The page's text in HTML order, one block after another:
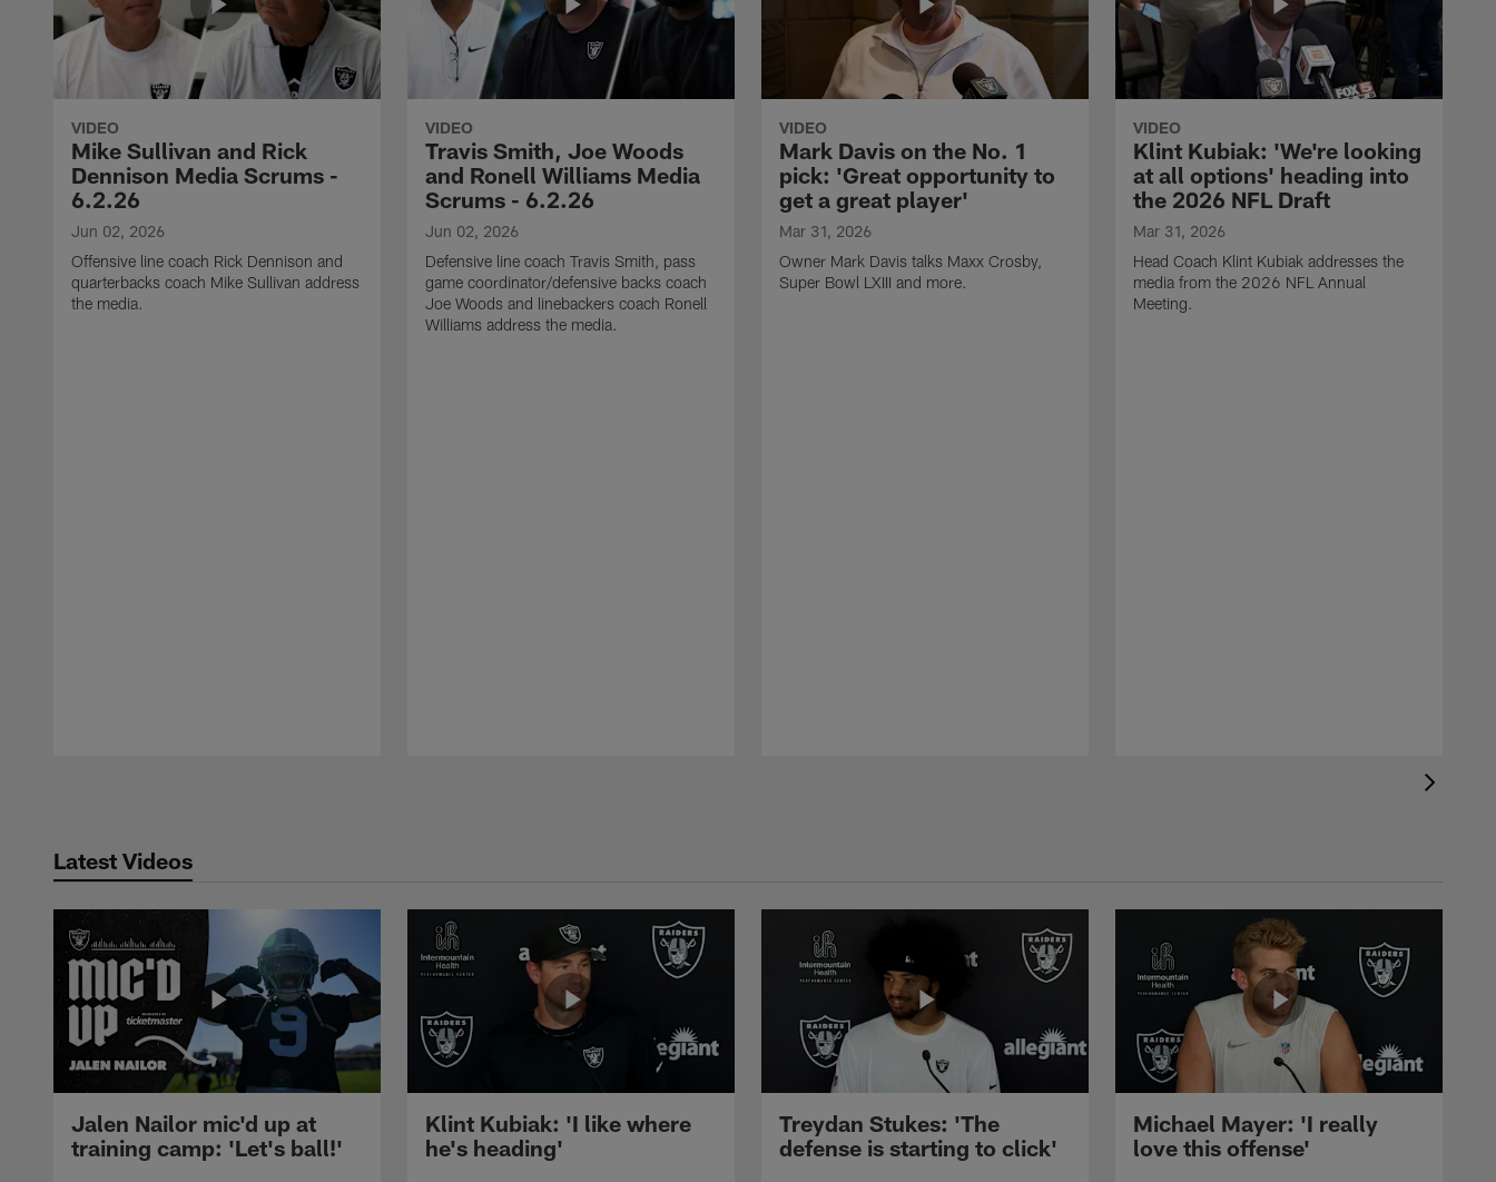
VIDEO
Mike Sullivan and Rick
Dennison Media Scrums -
6.2.26
Jun 02, 2026
Offensive line coach Rick Dennison and
quarterbacks coach Mike Sullivan address
the media.
VIDEO
Travis Smith, Joe Woods
and Ronell Williams Media
Scrums - 6.2.26
Jun 02, 2026
Defensive line coach Travis Smith, pass
game coordinator/defensive backs coach
Joe Woods and linebackers coach Ronell
Williams address the media.
VIDEO
Mark Davis on the No. 1
pick: 'Great opportunity to
get a great player'
Mar 31, 2026
Owner Mark Davis talks Maxx Crosby,
Super Bowl LXIII and more.
VIDEO
Klint Kubiak: 'We're looking
at all options' heading into
the 2026 NFL Draft
Mar 31, 2026
Head Coach Klint Kubiak addresses the
media from the 2026 NFL Annual
Meeting.
Latest Videos
Jalen Nailor mic'd up at
training camp: 'Let's ball!'
Klint Kubiak: 'I like where
he's heading'
Treydan Stukes: 'The
defense is starting to click'
Michael Mayer: 'I really
love this offense'